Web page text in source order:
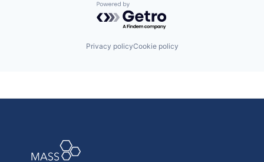
Powered by Getro.com
Privacy policyCookie policy